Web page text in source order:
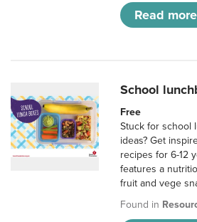
Read
School
Free
Stuck for school
ideas? Get
recipes for 6-12
features a
fruit and vege
Found in